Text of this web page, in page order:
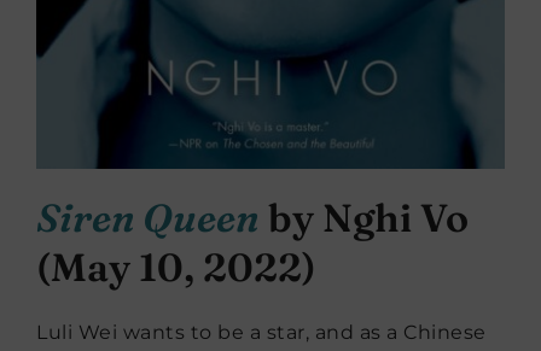
Siren Queen by Nghi Vo
(May 10, 2022)
Luli Wei wants to be a star, and as a Chinese